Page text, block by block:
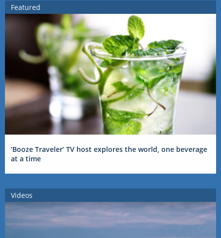
Featured
‘Booze Traveler’ TV host explores the world, one beverage
at a time
Videos